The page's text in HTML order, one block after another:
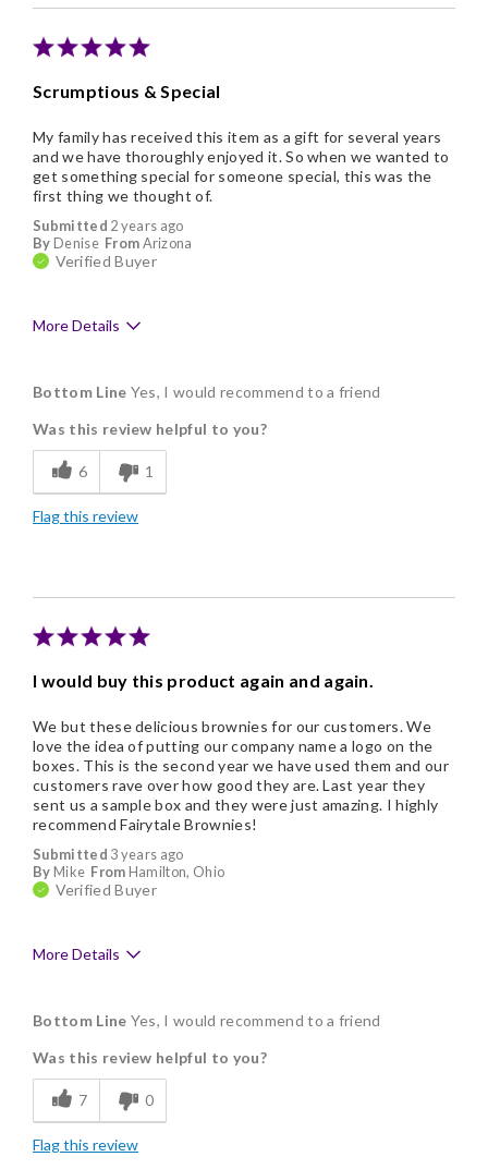
Scrumptious & Special
Submitted 2 years ago
By Denise FromArizona
Verified Buyer
My family has received this item as a gift for several years
and we have thoroughly enjoyed it. So when we wanted to
get something special for someone special, this was the
first thing we thought of.
More Details
Delicious
Flavor Assortment
Freshness
Individually Wrapped
Bottom Line Yes, I would recommend to a friend
Was this review helpful to you?
6 1
Flag this review
I would buy this product again and again.
Submitted 3 years ago
By Mike From Hamilton, Ohio
Verified Buyer
We but these delicious brownies for our customers. We
love the idea of putting our company name a logo on the
boxes. This is the second year we have used them and our
customers rave over how good they are. Last year they
sent us a sample box and they were just amazing. I highly
recommend Fairytale Brownies!
More Details
Delicious
Flavor Assortment
Freshness
Good Value
Bottom Line Yes, I would recommend to a friend
Was this review helpful to you?
7 0
Flag this review